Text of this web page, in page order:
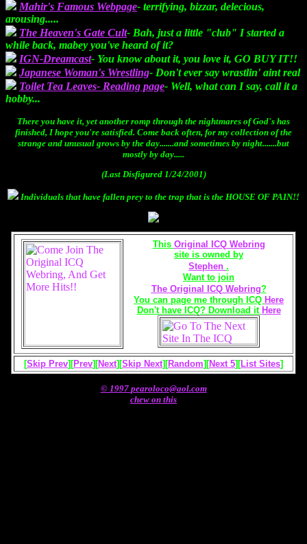
Mahir's Famous Webpage- terrifying, bizzar, delecious,
arousing.....
The Heaven's Gate Cult- Bah, just a little "club" I started a
while back, mabey you've heard of it?
IGN-Dreamcast- You know about it, you love it, GO BUY IT!!
Japanese Woman's Wrestling- Don't ever say wrastlin' aint real
Toilet Tea Leaves- Reading page- Well, what can I say, call it a
hobby...
There you have it, yet another romp through the nightmares of God's has
finished, I hope you're satisfied. Come back often, for my collection of the
strange and unusual grows by the day.......and sometimes by night.......but
mostly by day.....
(Last Disfigured 1/24/2001)
Individuals that have fallen prey to the trap that is the HOUSE OF PAIN!!
This Original ICQ Webring
site is owned by
Stephen .
Want to join
The Original ICQ Webring?
You can page me through ICQ Here
Don't have ICQ? Download it Here
[Skip Prev][Prev][Next][Skip Next][Random][Next 5][List Sites]
© 1997 pearoloco@aol.com
chew on this